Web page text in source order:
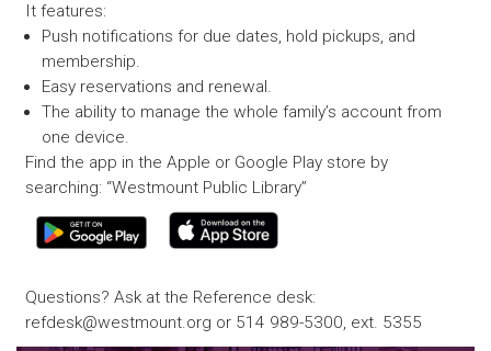
It features:
Push notifications for due dates, hold pickups, and
membership.
Easy reservations and renewal.
The ability to manage the whole family’s account from
one device.
Find the app in the Apple or Google Play store by
searching: “Westmount Public Library”
Questions? Ask at the Reference desk:
refdesk@westmount.org or 514 989-5300, ext. 5355